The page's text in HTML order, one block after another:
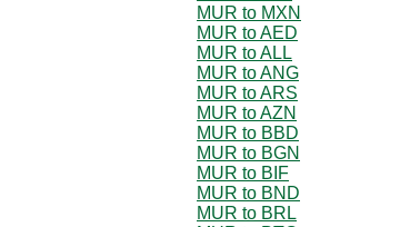
MUR to MXN
MUR to AED
MUR to ALL
MUR to ANG
MUR to ARS
MUR to AZN
MUR to BBD
MUR to BGN
MUR to BIF
MUR to BND
MUR to BRL